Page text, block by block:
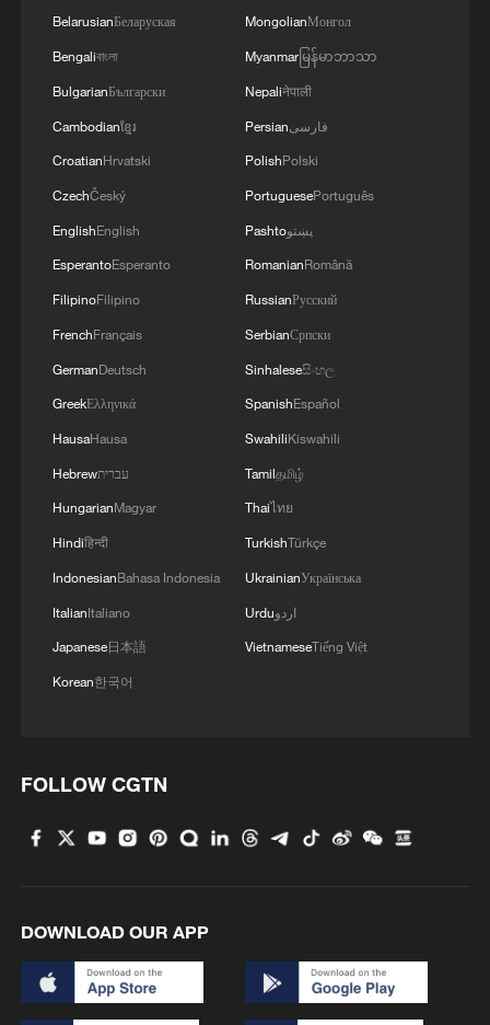
MORE FROM CGTN
China brings rural reading stories to the world
How to plan a giant panda birthday party
China reviews US firm Palo Alto Networks
products over cybersecurity
BelarusianБеларуская
Bengaliবাংলা
BulgarianБългарски
Cambodianខ្មែរ
CroatianHrvatski
CzechČeský
EnglishEnglish
EsperantoEsperanto
FilipinoFilipino
FrenchFrançais
GermanDeutsch
GreekΕλληνικά
HausaHausa
Hebrewעברית
HungarianMagyar
Hindiहिन्दी
IndonesianBahasa Indonesia
ItalianItaliano
Japanese日本語
Korean한국어
MongolianМонгол
Myanmarမြန်မာဘာသာ
Nepaliनेपाली
Persianفارسی
PolishPolski
PortuguesePortuguês
Pashtoپښتو
RomanianRomână
RussianРусский
SerbianСрпски
Sinhaleseසිංහල
SpanishEspañol
SwahiliKiswahili
Tamilதமிழ்
Thaiไทย
TurkishTürkçe
UkrainianУкраїнська
Urduاردو
VietnameseTiếng Việt
FOLLOW CGTN
DOWNLOAD OUR APP